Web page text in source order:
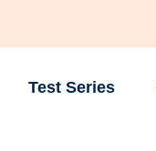
Test Series